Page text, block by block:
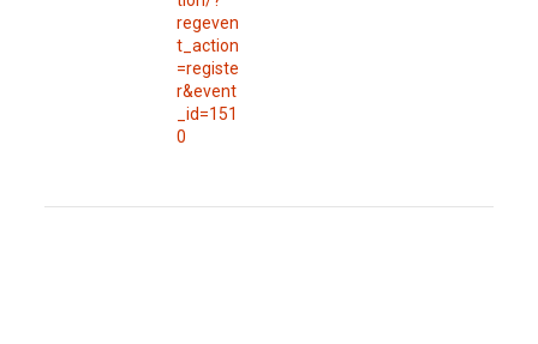
regeven
t_action
=registe
r&event
_id=151
0